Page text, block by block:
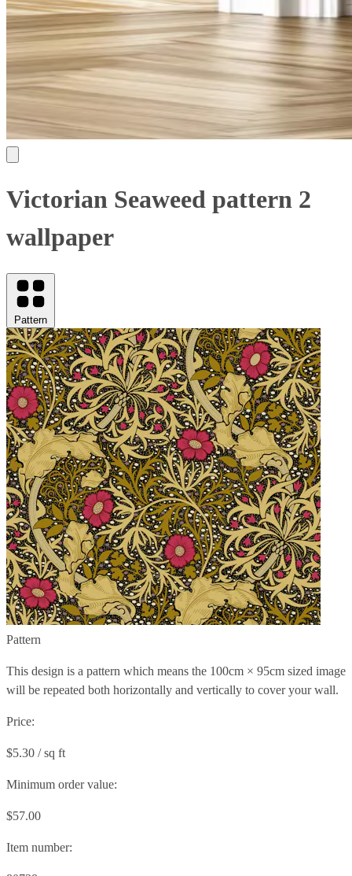
Victorian Seaweed pattern 2
wallpaper
Pattern
Pattern
This design is a pattern which means the 100cm × 95cm sized image
will be repeated both horizontally and vertically to cover your wall.
Price:
$5.30 / sq ft
Minimum order value:
$57.00
Item number: